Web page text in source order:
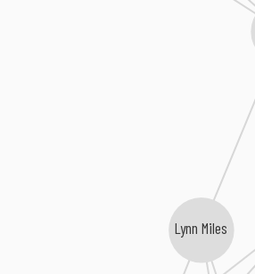
Lynn Miles